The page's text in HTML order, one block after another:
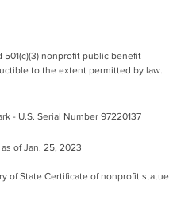
nonprofit public benefit
to the extent permitted by law.
- U.S. Serial Number 97220137
of Jan. 25, 2023
of State Certificate of nonprofit statue